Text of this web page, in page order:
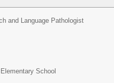
and Language Pathologist
School